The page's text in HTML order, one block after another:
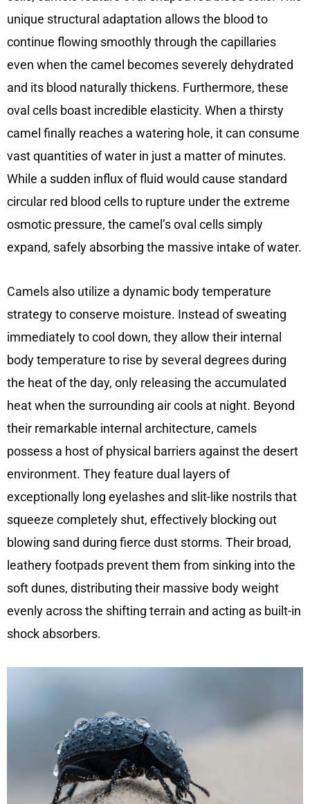
unique structural adaptation allows the blood to
continue flowing smoothly through the capillaries
even when the camel becomes severely dehydrated
and its blood naturally thickens. Furthermore, these
oval cells boast incredible elasticity. When a thirsty
camel finally reaches a watering hole, it can consume
vast quantities of water in just a matter of minutes.
While a sudden influx of fluid would cause standard
circular red blood cells to rupture under the extreme
osmotic pressure, the camel’s oval cells simply
expand, safely absorbing the massive intake of water.
Camels also utilize a dynamic body temperature
strategy to conserve moisture. Instead of sweating
immediately to cool down, they allow their internal
body temperature to rise by several degrees during
the heat of the day, only releasing the accumulated
heat when the surrounding air cools at night. Beyond
their remarkable internal architecture, camels
possess a host of physical barriers against the desert
environment. They feature dual layers of
exceptionally long eyelashes and slit-like nostrils that
squeeze completely shut, effectively blocking out
blowing sand during fierce dust storms. Their broad,
leathery footpads prevent them from sinking into the
soft dunes, distributing their massive body weight
evenly across the shifting terrain and acting as built-in
shock absorbers.